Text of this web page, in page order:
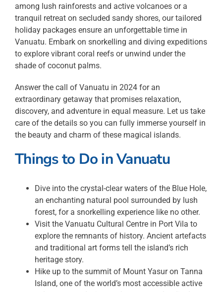
among lush rainforests and active volcanoes or a
tranquil retreat on secluded sandy shores, our tailored
holiday packages ensure an unforgettable time in
Vanuatu. Embark on snorkelling and diving expeditions
to explore vibrant coral reefs or unwind under the
shade of coconut palms.
Answer the call of Vanuatu in 2024 for an
extraordinary getaway that promises relaxation,
discovery, and adventure in equal measure. Let us take
care of the details so you can fully immerse yourself in
the beauty and charm of these magical islands.
Things to Do inVanuatu
Dive into the crystal-clear waters of the Blue Hole,
an enchanting natural pool surrounded by lush
forest, for a snorkelling experience like no other.
Visit the Vanuatu Cultural Centre in Port Vila to
explore the remnants of history. Ancient artefacts
and traditional art forms tell the island’s rich
heritage story.
Hike up to the summit of Mount Yasur on Tanna
Island, one of the world’s most accessible active